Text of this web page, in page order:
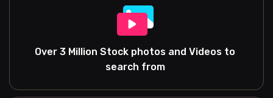
Over 3 Million Stock photos and Videos to
search from